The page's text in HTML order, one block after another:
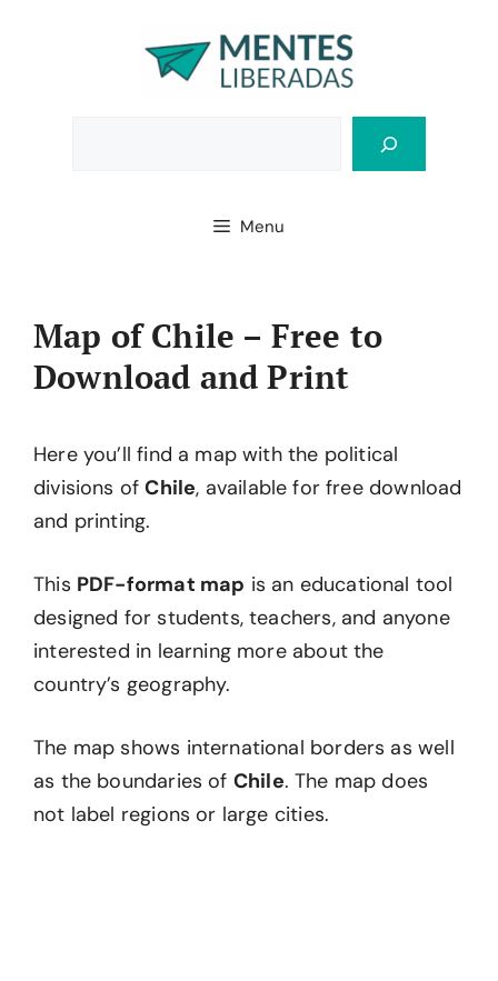
Menu
Map of Chile – Free to
Download and Print
Here you’ll find a map with the political
divisions ofChile, available for free download
and printing.
This PDF-format map is an educational tool
designed for students, teachers, and anyone
interested in learning more about the
country’s geography.
The map shows international borders as well
as the boundaries of Chile. The map does
not label regions or large cities.